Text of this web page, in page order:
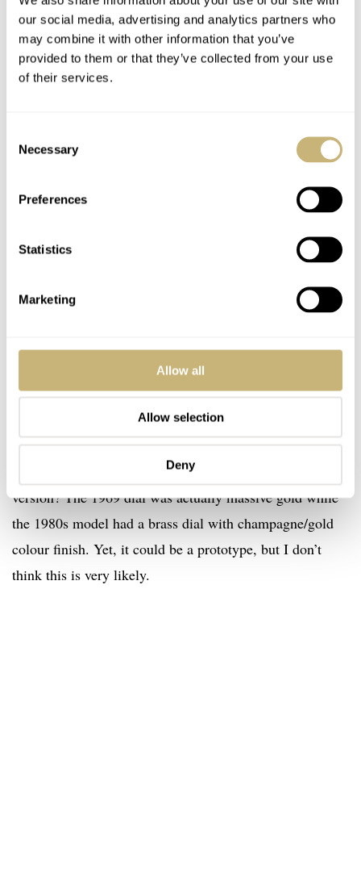
our social media, advertising and analytics partners who
may combine it with other information that you’ve
provided to them or that they’ve collected from your use
of their services.
Selection
Necessary
Preferences
Statistics
Marketing
Allow all
Allow selection
Deny
Special Project Or Prototype?
Let’s say that Omega might have produced a special dial
for a customer or perhaps even with a prototype dial, that
could make sense. But there’s no registration of such a
version. Nowhere. There’s also no second version
around, but of course, a prototype can be a one-off. The
Extract of the Archives clearly indicated this specific
Even if we forget about the fact that it might not have had
a yellow gold dial, but this white dial, why would Omega
send a prototype to Japan? Also, and this might be even
more valid, how come a 1969 watch has a dial that is
much closer to the 1980 version than to the original 1969
version? The 1969 dial was actually massive gold while
the 1980s model had a brass dial with champagne/gold
colour finish. Yet, it could be a prototype, but I don’t
think this is very likely.